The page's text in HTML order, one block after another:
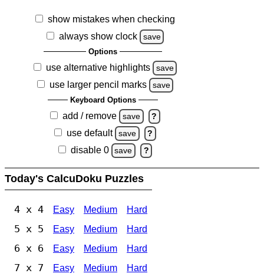
show mistakes when checking
always show clock
save
Options
use alternative highlights save
use larger pencil marks save
Keyboard Options
add / remove save ?
use default save ?
disable 0 save ?
Today's CalcuDoku Puzzles
4 x 4 Easy Medium Hard
5 x 5 Easy Medium Hard
6 x 6 Easy Medium Hard
7 x 7 Easy Medium Hard